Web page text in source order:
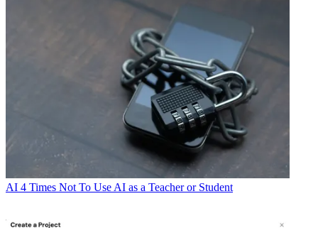
AI 4 Times Not To Use AI as a Teacher or Student